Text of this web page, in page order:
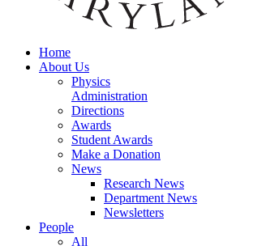
Home
About Us
Physics
Administration
Directions
Awards
Student Awards
Make a Donation
News
Research News
Department News
Newsletters
People
All